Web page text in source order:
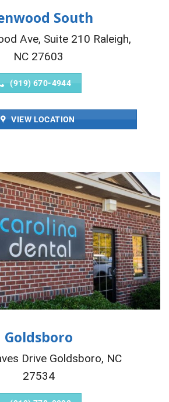
South
Ave, Suite 210 Raleigh,
NC 27603
(919) 670-4944
VIEW LOCATION
Goldsboro
Drive Goldsboro, NC
27534